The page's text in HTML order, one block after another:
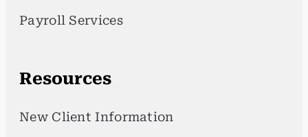
Payroll Services
Resources
New Client Information